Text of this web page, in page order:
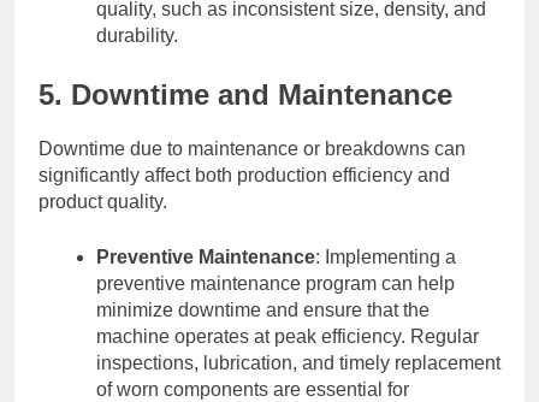
quality, such as inconsistent size, density, and
durability.
5. Downtime and Maintenance
Downtime due to maintenance or breakdowns can
significantly affect both production efficiency and
product quality.
Preventive Maintenance: Implementing a
preventive maintenance program can help
minimize downtime and ensure that the
machine operates at peak efficiency. Regular
inspections, lubrication, and timely replacement
of worn components are essential for